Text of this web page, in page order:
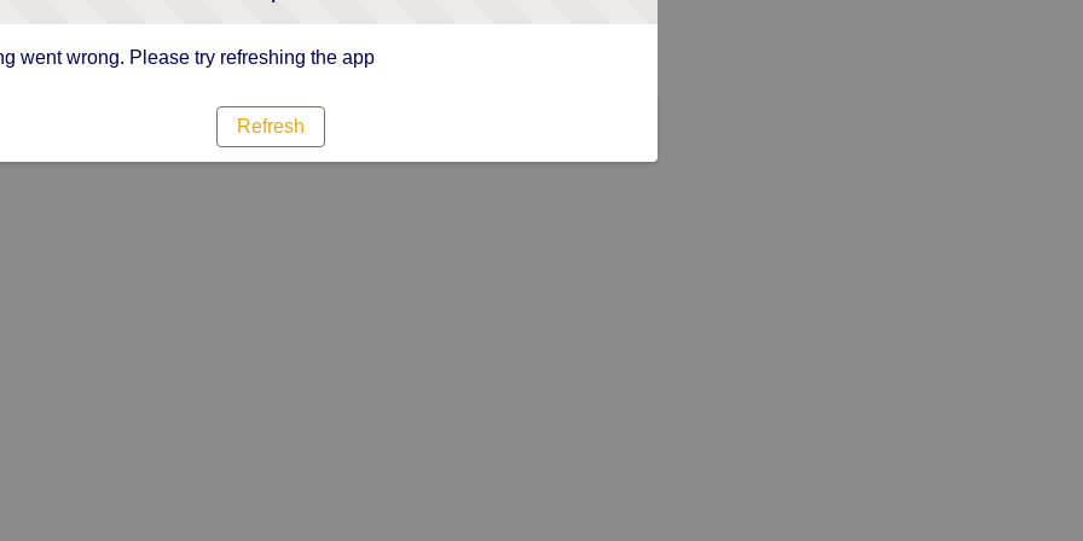
went wrong. Please try refreshing the app
Refresh